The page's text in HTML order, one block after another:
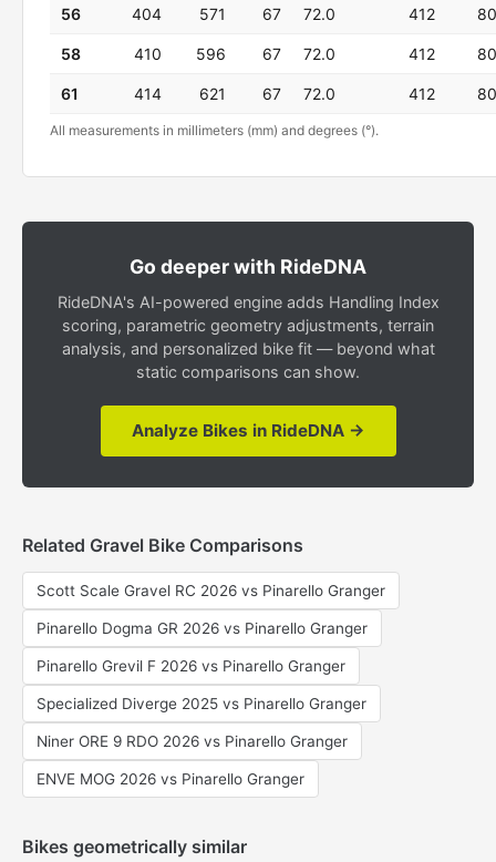
56 404 571 67 72.0 412 80
58 410 596 67 72.0 412 80
61 414 621 67 72.0 412 80
All measurements in millimeters (mm) and degrees (°).
Go deeper with RideDNA
RideDNA's AI-powered engine adds Handling Index
scoring, parametric geometry adjustments, terrain
analysis, and personalized bike fit — beyond what
static comparisons can show.
Analyze Bikes in RideDNA →
Related Gravel Bike Comparisons
Scott Scale Gravel RC 2026 vs Pinarello Granger
Pinarello Dogma GR 2026 vs Pinarello Granger
Pinarello Grevil F 2026 vs Pinarello Granger
Specialized Diverge 2025 vs Pinarello Granger
Niner ORE 9 RDO 2026 vs Pinarello Granger
ENVE MOG 2026 vs Pinarello Granger
Bikes geometrically similar